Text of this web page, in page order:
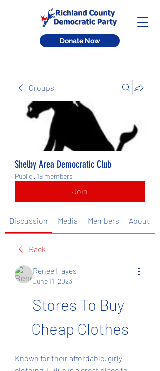
Donate Now
Groups
Shelby Area Democratic Club
Public · 19 members
Join
Discussion Media Members About
Back
Renee Hayes
June 11, 2023
Stores To Buy
Cheap Clothes
Known for their affordable, girly